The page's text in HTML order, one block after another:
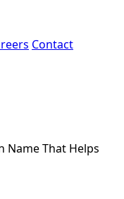
Contact
Name That Helps